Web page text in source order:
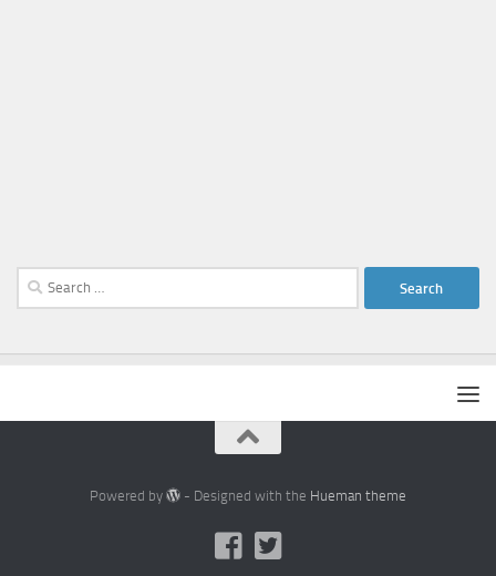
Search
for:
Powered by - Designed with the Hueman theme